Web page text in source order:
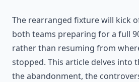
The rearranged fixture will kick
both teams preparing for a full
rather than resuming from
stopped. This article delves into
the abandonment, the